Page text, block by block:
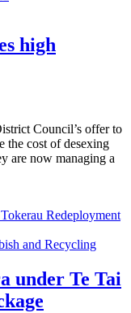
high
Council’s offer to
the cost of desexing
are now managing a
and Recycling
under Te Tai